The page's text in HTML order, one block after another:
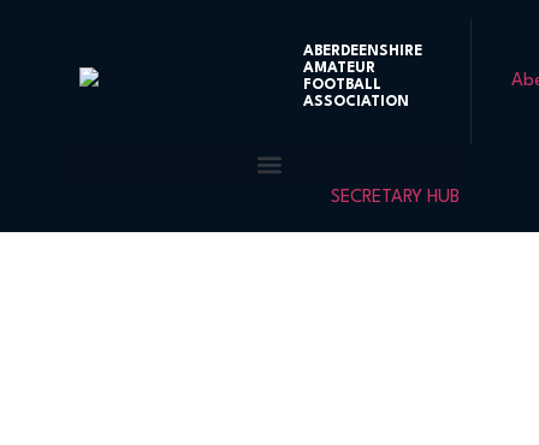
ABERDEENSHIRE
AMATEUR
FOOTBALL
ASSOCIATION
SECRETARY HUB